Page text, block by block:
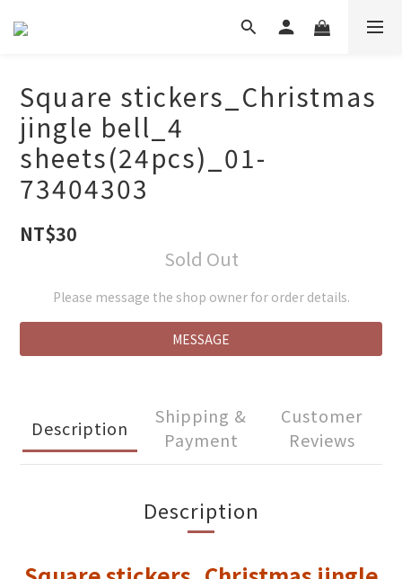
Square stickers_Christmas
jingle bell_4
sheets(24pcs)_01-
73404303
NT$30
Sold Out
Please message the shop owner for order details.
MESSAGE
Description
Shipping &
Payment
Customer
Reviews
Description